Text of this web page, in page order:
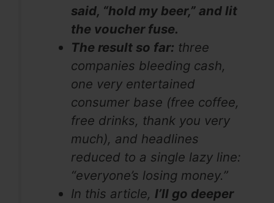
said, “hold my beer,” and lit
the voucher fuse.
The result so far: three
companies bleeding cash,
one very entertained
consumer base (free coffee,
free drinks, thank you very
much), and headlines
reduced to a single lazy line:
“everyone’s losing money.”
In this article, I’ll go deeper